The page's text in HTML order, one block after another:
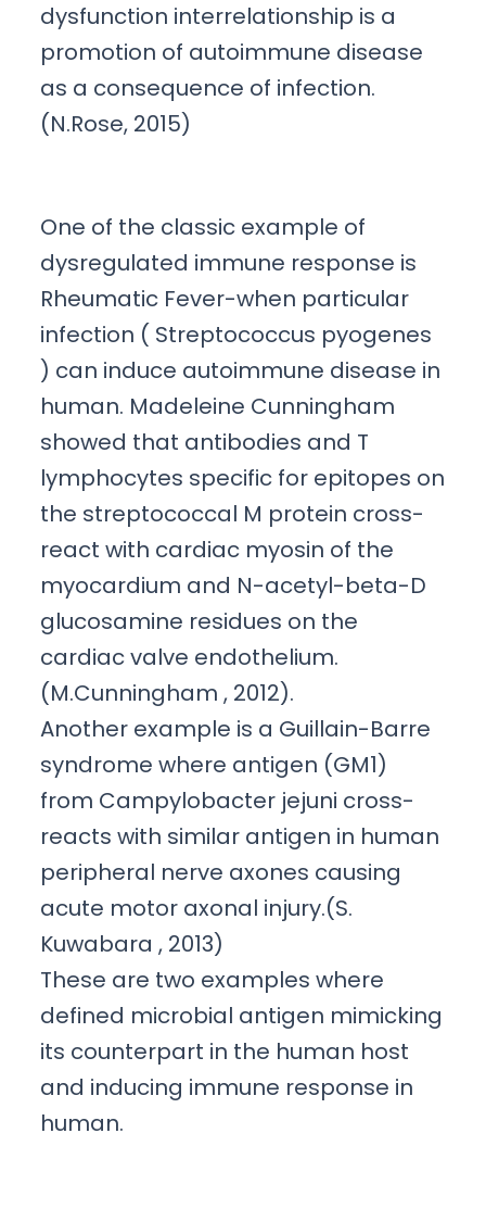
dysfunction interrelationship is a
promotion of autoimmune disease
as a consequence of infection.
(N.Rose, 2015)
One of the classic example of
dysregulated immune response is
Rheumatic Fever-when particular
infection ( Streptococcus pyogenes
) can induce autoimmune disease in
human. Madeleine Cunningham
showed that antibodies and T
lymphocytes specific for epitopes on
the streptococcal M protein cross-
react with cardiac myosin of the
myocardium and N-acetyl-beta-D
glucosamine residues on the
cardiac valve endothelium.
(M.Cunningham , 2012).
Another example is a Guillain-Barre
syndrome where antigen (GM1)
from Campylobacter jejuni cross-
reacts with similar antigen in human
peripheral nerve axones causing
acute motor axonal injury.(S.
Kuwabara , 2013)
These are two examples where
defined microbial antigen mimicking
its counterpart in the human host
and inducing immune response in
human.